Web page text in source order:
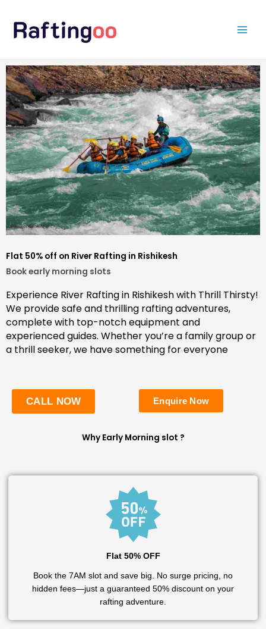
content
Flat 50% off on River Rafting in Rishikesh
Book early morning slots
Experience River Rafting in Rishikesh with Thrill Thirsty!
We provide safe and thrilling rafting adventures,
complete with top-notch equipment and
experienced guides. Whether you’re a family group or
a thrill seeker, we have something for everyone
CALL NOW Enquire Now
Why Early Morning slot ?
Flat 50% OFF
Book the 7AM slot and save big. No surge pricing, no
hidden fees—just a guaranteed 50% discount on your
rafting adventure.